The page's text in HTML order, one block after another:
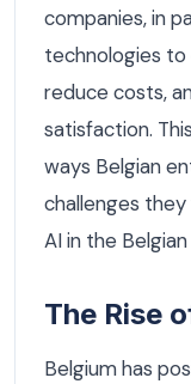
companies, in
technologies to
reduce costs,
satisfaction.
ways Belgian
challenges
AI in the
The Rise
Belgium has